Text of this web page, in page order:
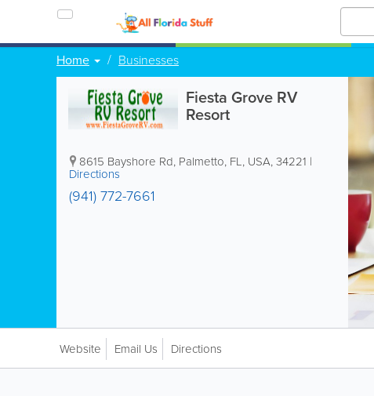
Home Businesses
Fiesta Grove RV
Resort
8615 Bayshore Rd, Palmetto, FL, USA,34221 |
Directions
(941) 772-7661
Website Email Us Directions